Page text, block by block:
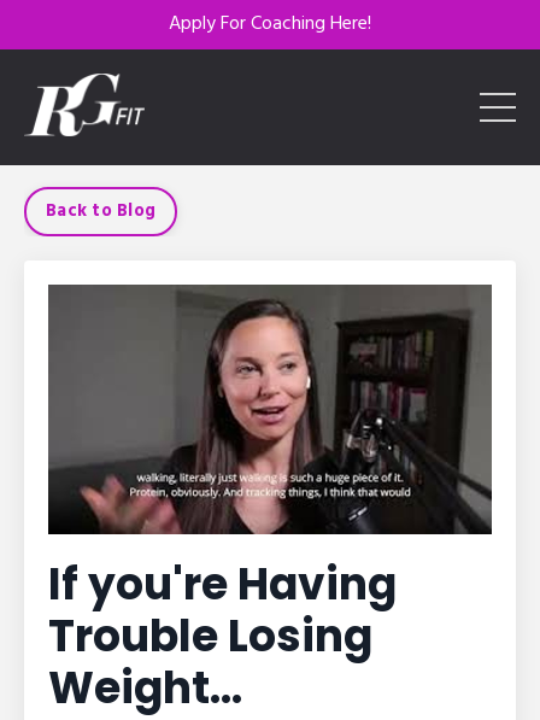
Apply For Coaching Here!
Back to Blog
If you're Having
Trouble Losing
Weight...